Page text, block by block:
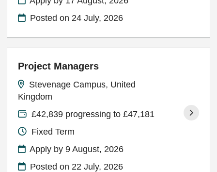
Posted on 24 July, 2026
Project Managers
Stevenage Campus, United
Kingdom
£42,839 progressing to £47,181
Fixed Term
Apply by 9 August, 2026
Posted on 22 July, 2026